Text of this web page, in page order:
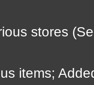
stores
items;